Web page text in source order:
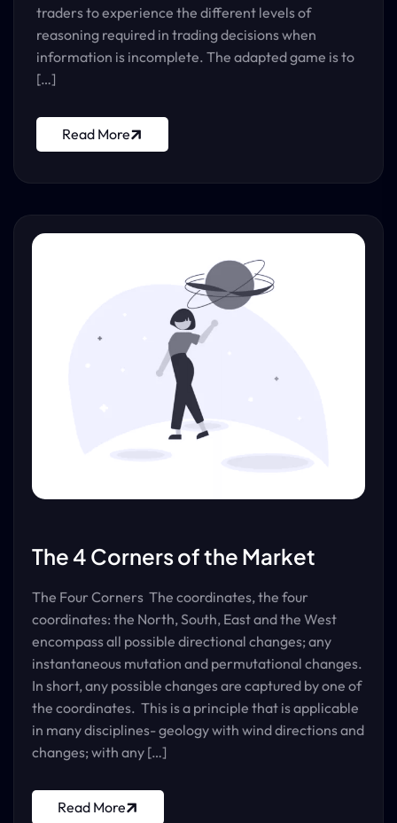
traders to experience the different levels of
reasoning required in trading decisions when
information is incomplete. The adapted game is to
[…]
Read More
The 4 Corners of the Market
The Four Corners The coordinates, the four
coordinates: the North, South, East and the West
encompass all possible directional changes; any
instantaneous mutation and permutational changes.
In short, any possible changes are captured by one of
the coordinates. This is a principle that is applicable
in many disciplines- geology with wind directions and
changes; with any […]
Read More